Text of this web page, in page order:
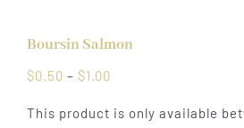
Boursin Salmon
$0.50 – $1.00
$0.50
This product is only available